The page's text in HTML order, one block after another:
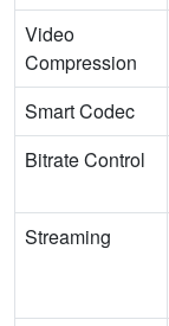
Video
Compression
Smart Codec
Bitrate Control
Streaming